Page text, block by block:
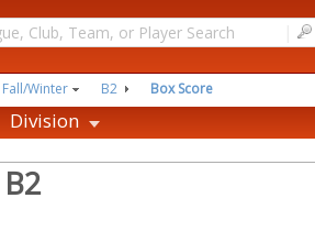
Fall/Winter B2 Box Score
Division
B2